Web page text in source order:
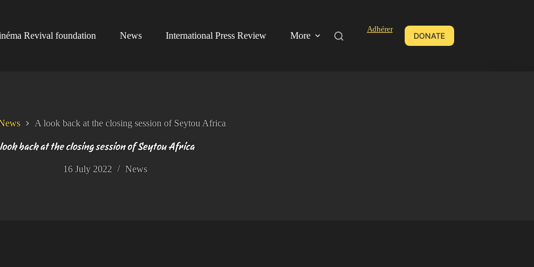
Revival foundation News International Press Review More
Adhérer
DONATE
A look back at the closing session of Seytou Africa
back at the closing session of Seytou Africa
16 July 2022 News